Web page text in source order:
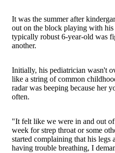
It was the summer after
out on the block playing with
typically robust 6-year-old was
another.
Initially, his pediatrician wasn't
like a string of common
radar was beeping because her
often.
"It felt like we were in and out
week for strep throat or some
started complaining that his legs
having trouble breathing, I